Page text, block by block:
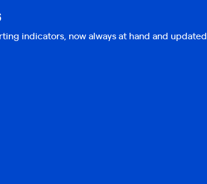
indicators, now always at hand and updated